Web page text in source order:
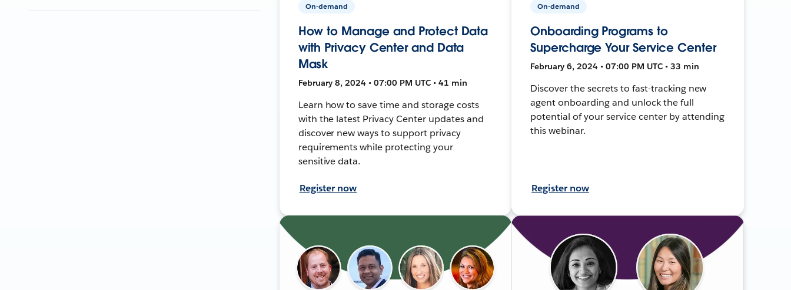
On-demand
How to Manage and Protect Data
with Privacy Center and Data
Mask
February 8, 2024 • 07:00 PM UTC • 41 min
Learn how to save time and storage costs
with the latest Privacy Center updates and
discover new ways to support privacy
requirements while protecting your
sensitive data.
Register now
On-demand
Onboarding Programs to
Supercharge Your Service Center
February 6, 2024 • 07:00 PM UTC • 33 min
Discover the secrets to fast-tracking new
agent onboarding and unlock the full
potential of your service center by attending
this webinar.
Register now